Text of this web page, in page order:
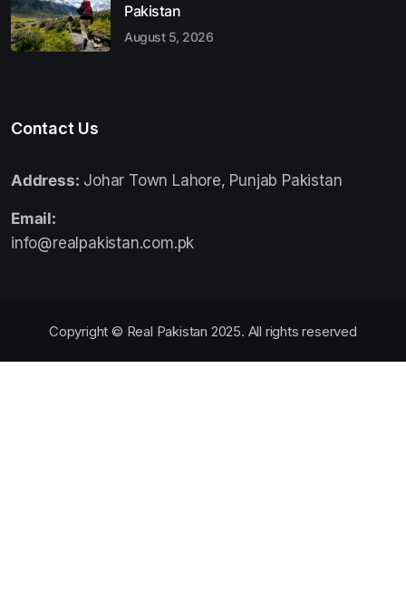
Pakistan
August 5, 2026
Contact Us
Address: Johar Town Lahore, Punjab Pakistan
Email:
info@realpakistan.com.pk
Copyright © Real Pakistan 2025. All rights reserved